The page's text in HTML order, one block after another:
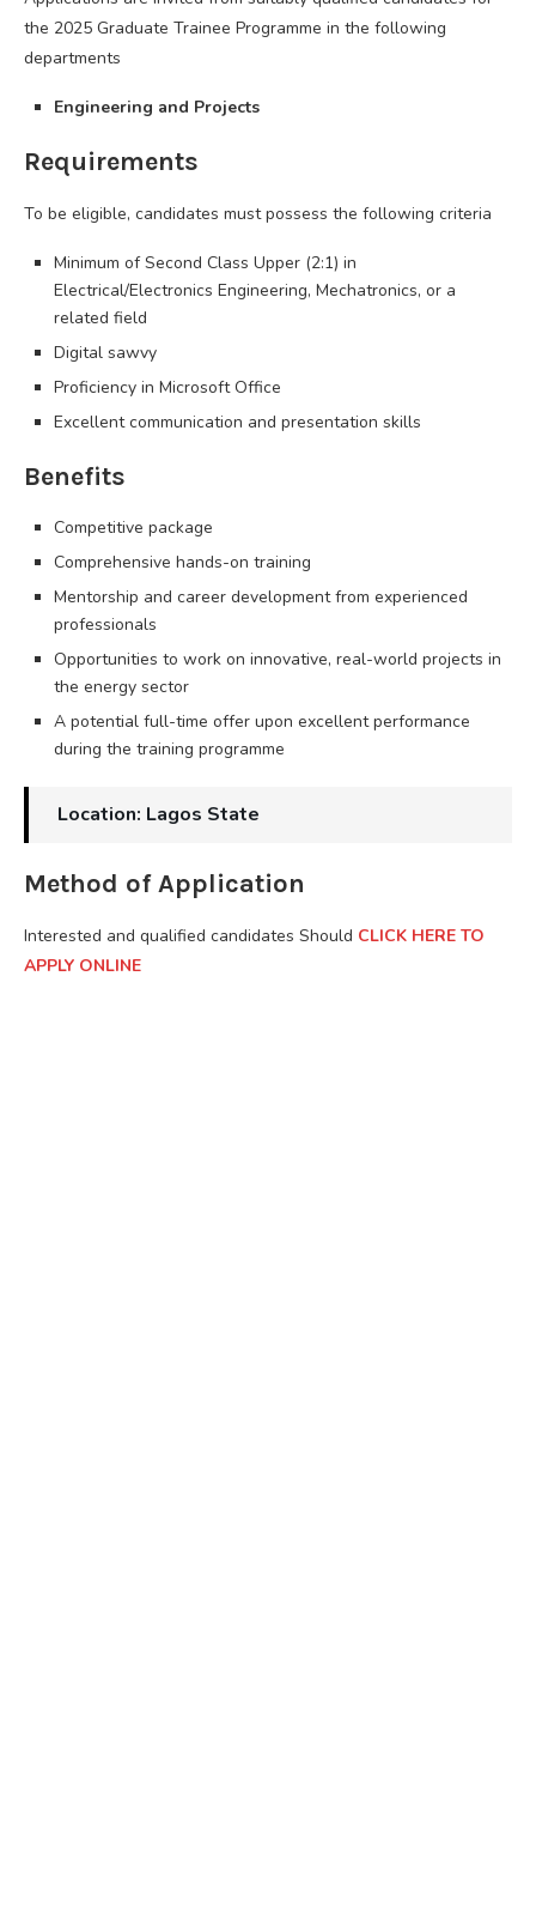
the 2025 Graduate Trainee Programme in the following
departments
Engineering and Projects
Requirements
To be eligible, candidates must possess the following criteria
Minimum of Second Class Upper (2:1) in
Electrical/Electronics Engineering, Mechatronics, or a
related field
Digital sawvy
Proficiency in Microsoft Office
Excellent communication and presentation skills
Benefits
Competitive package
Comprehensive hands-on training
Mentorship and career development from experienced
professionals
Opportunities to work on innovative, real-world projects in
the energy sector
A potential full-time offer upon excellent performance
during the training programme
Location: Lagos State
Method of Application
Interested and qualified candidates Should CLICK HERE TO
APPLY ONLINE